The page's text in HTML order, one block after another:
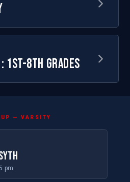
1ST-8TH GRADES
UP — VARSITY
pm